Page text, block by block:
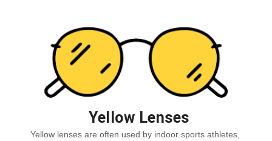
Yellow Lenses
Yellow lenses are often used by indoor sports athletes,